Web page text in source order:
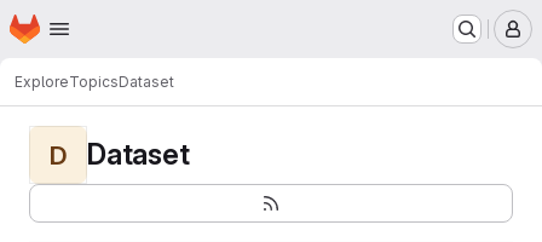
Skip to main content
Homepage
ExploreTopicsDataset
D Dataset